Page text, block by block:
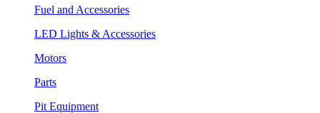
Fuel and Accessories
LED Lights & Accessories
Motors
Parts
Pit Equipment